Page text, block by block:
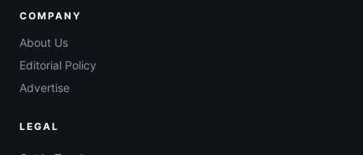
COMPANY
About Us
Editorial Policy
Advertise
LEGAL